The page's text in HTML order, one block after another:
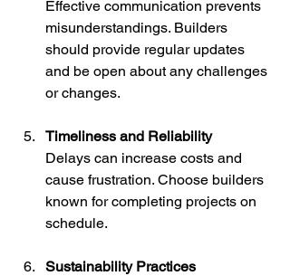
Effective communication prevents
misunderstandings. Builders
should provide regular updates
and be open about any challenges
or changes.
Timeliness and Reliability
Delays can increase costs and
cause frustration. Choose builders
known for completing projects on
schedule.
Sustainability Practices